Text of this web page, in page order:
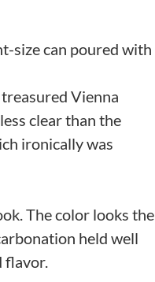
size can poured with
Vienna
clear than the
ironically was
The color looks the
held well
flavor.